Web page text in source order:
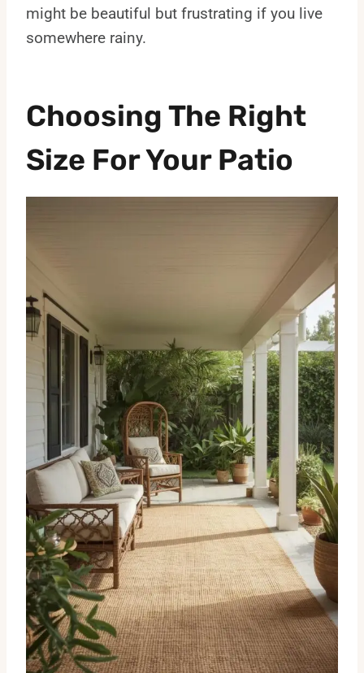
might be beautiful but frustrating if you live
somewhere rainy.
Choosing The Right
Size For Your Patio